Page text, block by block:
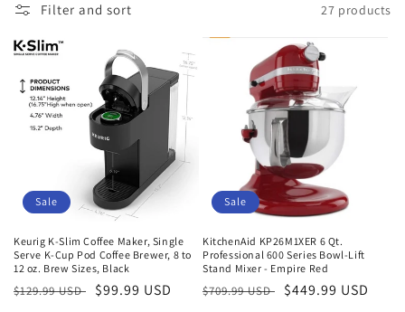
e
c
o
n
:
Filter and sort 27 products
Sale
Keurig K-Slim Coffee Maker, Single
Serve K-Cup Pod Coffee Brewer, 8 to
12 oz. Brew Sizes, Black
Regular
$129.99 USD
Sale
$99.99 USD
Sale
KitchenAid KP26M1XER 6 Qt.
Professional 600 Series Bowl-Lift
Stand Mixer - Empire Red
Regular
$709.99 USD
Sale
$449.99 USD